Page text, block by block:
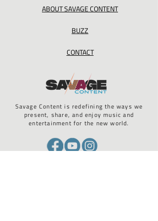
ABOUT SAVAGE CONTENT
BUZZ
CONTACT
Savage Content is redefining the ways we
present, share, and enjoy music and
entertainment for the new world.